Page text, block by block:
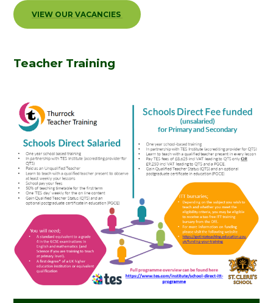
VIEW OUR VACANCIES
Teacher Training